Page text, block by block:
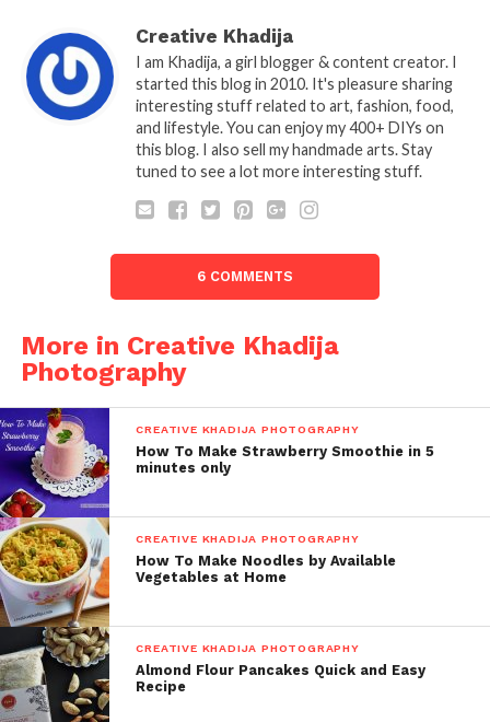
Creative Khadija
I am Khadija, a girl blogger & content creator. I
started this blog in 2010. It's pleasure sharing
interesting stuff related to art, fashion, food,
and lifestyle. You can enjoy my 400+ DIYs on
this blog. I also sell my handmade arts. Stay
tuned to see a lot more interesting stuff.
6 COMMENTS
More in Creative Khadija
Photography
CREATIVE KHADIJA PHOTOGRAPHY
How To Make Strawberry Smoothie in 5
minutes only
CREATIVE KHADIJA PHOTOGRAPHY
How To Make Noodles by Available
Vegetables at Home
CREATIVE KHADIJA PHOTOGRAPHY
Almond Flour Pancakes Quick and Easy
Recipe